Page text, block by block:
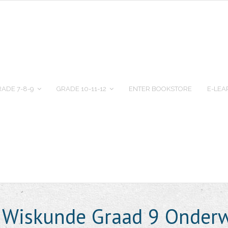
7-8-9 GRADE 10-11-12 ENTER BOOKSTORE E-
Graad 9